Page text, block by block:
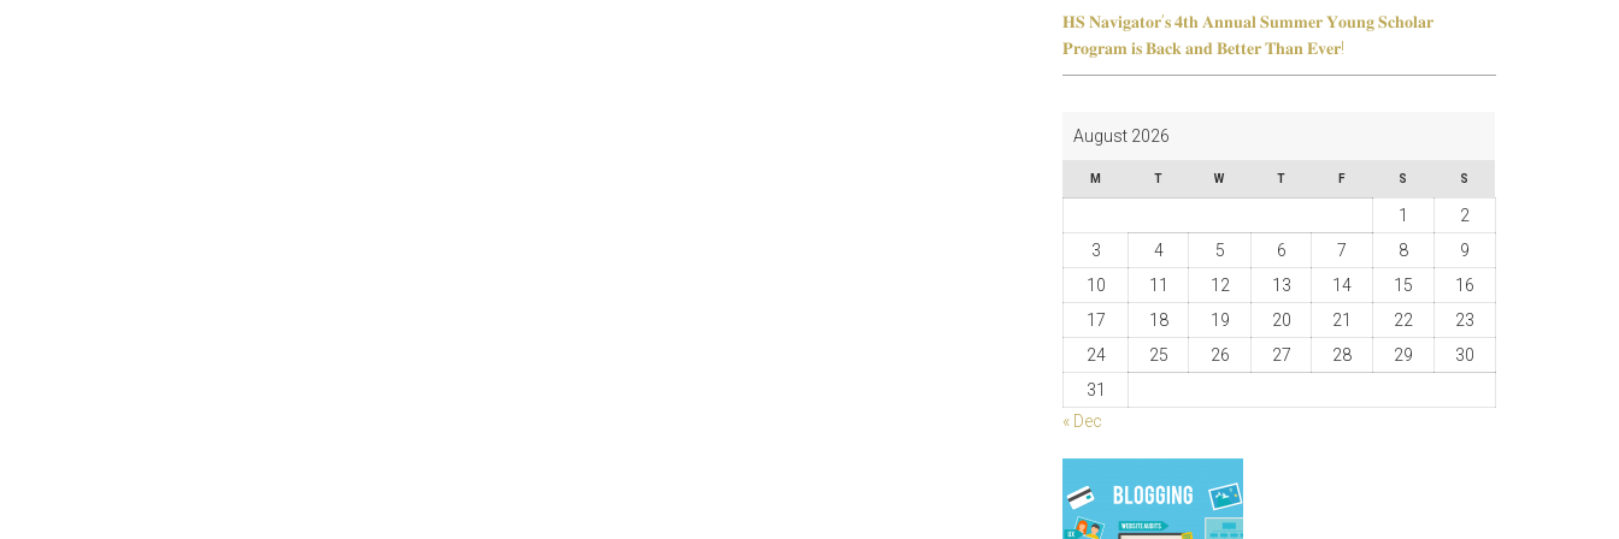
𝐇𝐒 𝐍𝐚𝐯𝐢𝐠𝐚𝐭𝐨𝐫’𝐬 𝟒𝐭𝐡 𝐀𝐧𝐧𝐮𝐚𝐥 𝐒𝐮𝐦𝐦𝐞𝐫 𝐘𝐨𝐮𝐧𝐠 𝐒𝐜𝐡𝐨𝐥𝐚𝐫
𝐏𝐫𝐨𝐠𝐫𝐚𝐦 𝐢𝐬 𝐁𝐚𝐜𝐤 𝐚𝐧𝐝 𝐁𝐞𝐭𝐭𝐞𝐫 𝐓𝐡𝐚𝐧 𝐄𝐯𝐞𝐫!
August 2026
M T W T F S S
1
2
3
4 5 6 7 8
9
10
11 12 13 14 15
16
17
18 19 20 21 22
23
24
25 26 27 28 29
30
31
« Dec